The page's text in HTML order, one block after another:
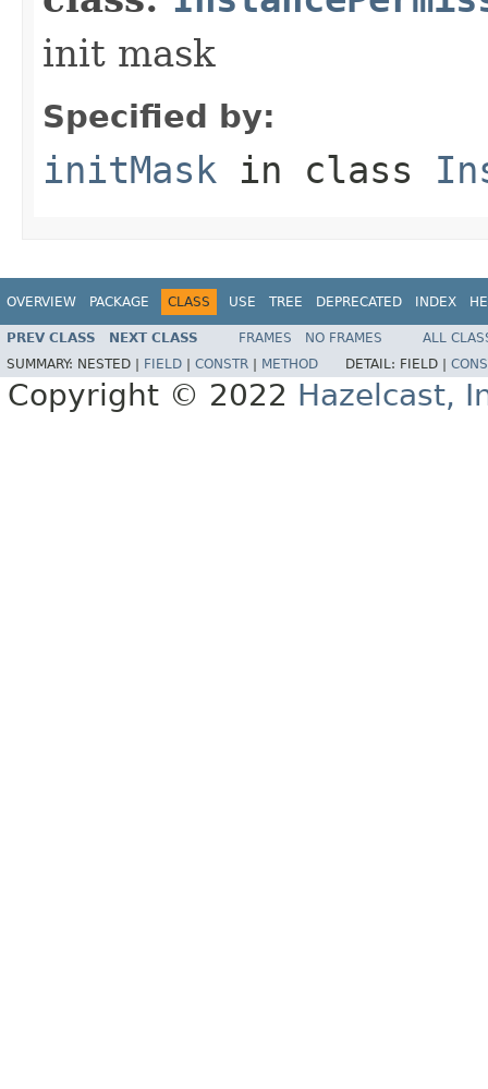
init mask
Specified by:
initMask in class
OVERVIEW PACKAGE CLASS USE TREE DEPRECATED INDEX
PREV CLASS NEXT CLASS FRAMES NO FRAMES
ALL
SUMMARY: NESTED | FIELD CONSTR METHOD DETAIL: FIELD |
Copyright © 2022 Hazelcast,